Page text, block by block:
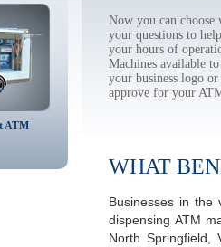
ATM
Now you can
your questions to
your hours of
Machines available
your business logo
approve for your
WHAT
Businesses in the
dispensing ATM
North